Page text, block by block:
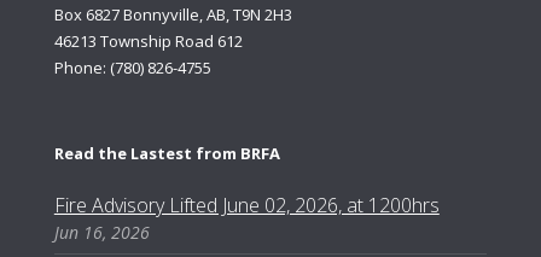
Box 6827 Bonnyville, AB, T9N 2H3
46213 Township Road 612
Phone: (780) 826-4755
Read the Lastest from BRFA
Fire Advisory Lifted June 02, 2026, at 1200hrs
Jun 16, 2026